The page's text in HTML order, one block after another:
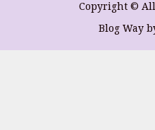
Copyright ©
Blog Way